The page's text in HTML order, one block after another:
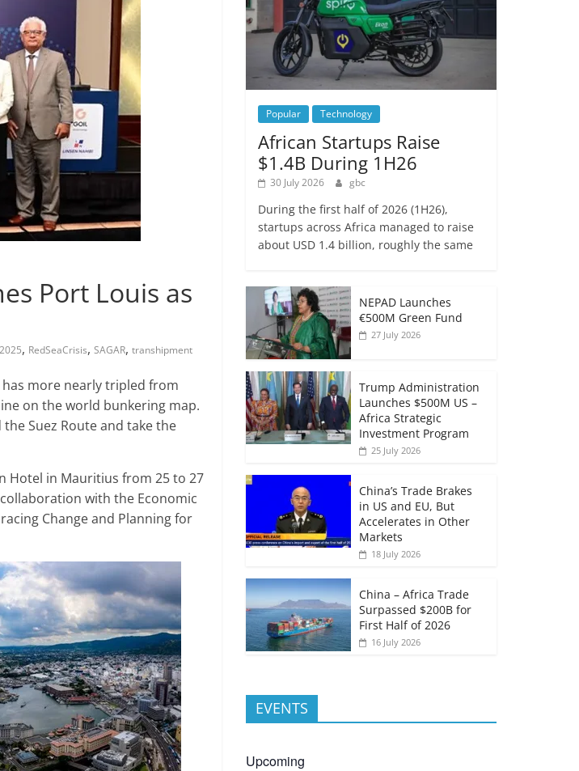
Port Louis as
, RedSeaCrisis, SAGAR, transhipment
more nearly tripled from
on the world bunkering map.
Suez Route and take the
Hotel in Mauritius from 25 to 27
with the Economic
Change and Planning for
Popular Technology
African Startups Raise
$1.4B During 1H26
30 July 2026 gbc
During the first half of 2026 (1H26),
startups across Africa managed to raise
about USD 1.4 billion, roughly the same
NEPAD Launches
€500M Green Fund
27 July 2026
Trump Administration
Launches $500M US –
Africa Strategic
Investment Program
25 July 2026
China’s Trade Brakes
in US and EU, But
Accelerates in Other
Markets
18 July 2026
China – Africa Trade
Surpassed $200B for
First Half of 2026
16 July 2026
EVENTS
Upcoming